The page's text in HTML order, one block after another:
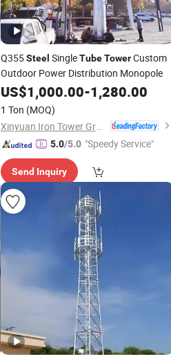
Q355Steel SingleTube TowerCustom
Outdoor Power Distribution Monopole
US$1,000.00-1,280.00
1 Ton (MOQ)
Xinyuan Iron Tower Group Co., Ltd.
5.0/5.0 "Speedy Service"
Send Inquiry